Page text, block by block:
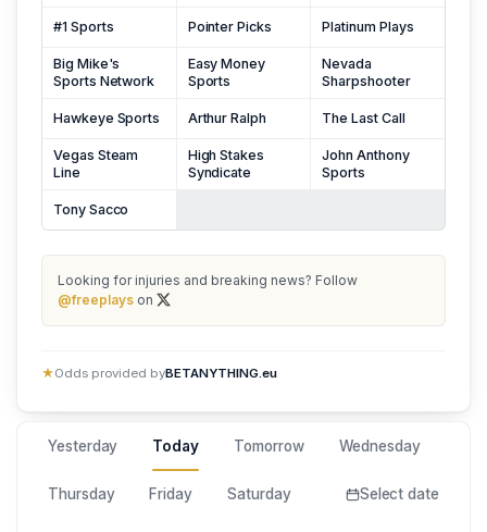
#1 Sports Pointer Picks Platinum Plays
Big Mike's
Sports Network
Easy Money
Sports
Nevada
Sharpshooter
Hawkeye Sports Arthur Ralph The Last Call
Vegas Steam
Line
High Stakes
Syndicate
John Anthony
Sports
Tony Sacco
Looking for injuries and breaking news? Follow
@freeplays on
★Odds provided byBETANYTHING.eu
Yesterday Today Tomorrow Wednesday
Thursday Friday Saturday Select date